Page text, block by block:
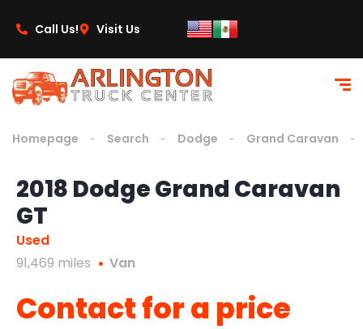
Call Us!
Visit Us
Homepage Search Dodge Grand Caravan
2018 Dodge Grand Caravan
GT
Used
91,469 miles
Van
Contact for a price